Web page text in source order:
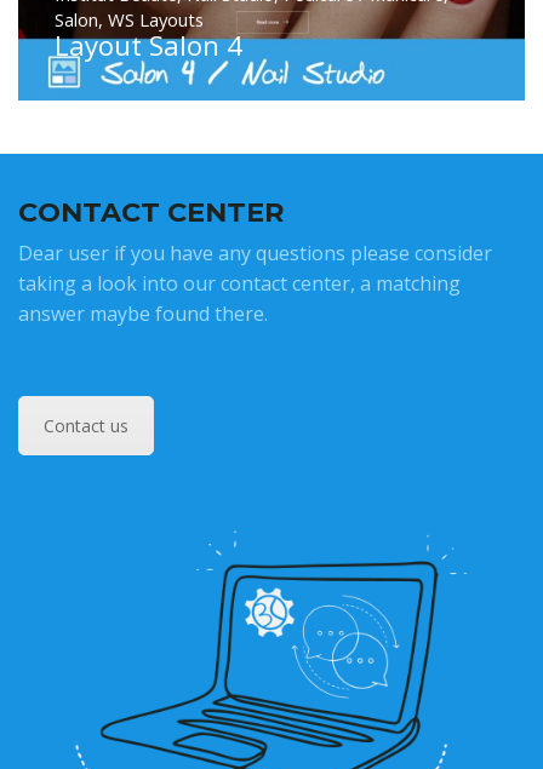
Salon, WS Layouts
Layout Salon 4
CONTACT CENTER
Dear user if you have any questions please consider
taking a look into our contact center, a matching
answer maybe found there.
Contact us